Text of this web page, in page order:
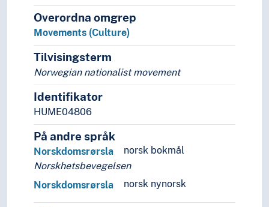
Overordna omgrep
Movements (Culture)
Tilvisingsterm
Norwegian nationalist movement
Identifikator
HUME04806
På andre språk
norsk bokmål
Norskdomsrørsla
Norskhetsbevegelsen
norsk nynorsk
Norskdomsrørsla